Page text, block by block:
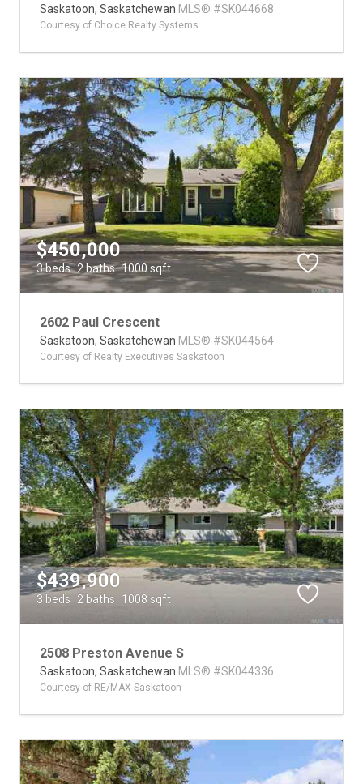
Saskatoon, Saskatchewan MLS® #SK044668
Courtesy of Choice Realty Systems
$450,000
3 beds 2 baths 1000 sqft
2602 Paul Crescent
Saskatoon, Saskatchewan MLS® #SK044564
Courtesy of Realty Executives Saskatoon
$439,900
3 beds 2 baths 1008 sqft
2508 Preston Avenue S
Saskatoon, Saskatchewan MLS® #SK044336
Courtesy of RE/MAX Saskatoon